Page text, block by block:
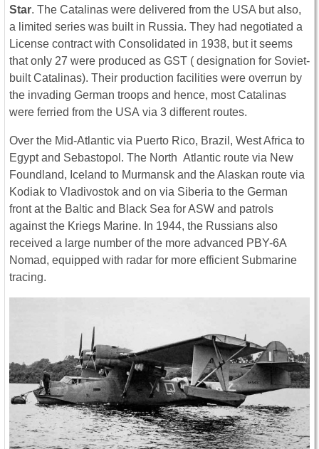
Star. The Catalinas were delivered from the USA but also,
a limited series was built in Russia. They had negotiated a
License contract with Consolidated in 1938, but it seems
that only 27 were produced as GST ( designation for Soviet-
built Catalinas). Their production facilities were overrun by
the invading German troops and hence, most Catalinas
were ferried from the USA via 3 different routes.
Over the Mid-Atlantic via Puerto Rico, Brazil, West Africa to
Egypt and Sebastopol. The North Atlantic route via New
Foundland, Iceland to Murmansk and the Alaskan route via
Kodiak to Vladivostok and on via Siberia to the German
front at the Baltic and Black Sea for ASW and patrols
against the Kriegs Marine. In 1944, the Russians also
received a large number of the more advanced PBY-6A
Nomad, equipped with radar for more efficient Submarine
tracing.